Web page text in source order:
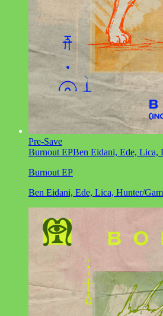
Pre-Save
Burnout EPBen Eidani, Ede, Lica,
Burnout EP
Ben Eidani, Ede, Lica, Hunter/